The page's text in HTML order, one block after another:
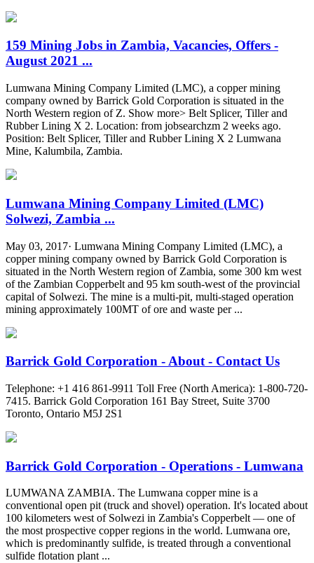
159 Mining Jobs in Zambia, Vacancies, Offers -
August 2021 ...
Lumwana Mining Company Limited (LMC), a copper mining
company owned by Barrick Gold Corporation is situated in the
North Western region of Z. Show more> Belt Splicer, Tiller and
Rubber Lining X 2. Location: from jobsearchzm 2 weeks ago.
Position: Belt Splicer, Tiller and Rubber Lining X 2 Lumwana
Mine, Kalumbila, Zambia.
Lumwana Mining Company Limited (LMC)
Solwezi, Zambia ...
May 03, 2017· Lumwana Mining Company Limited (LMC), a
copper mining company owned by Barrick Gold Corporation is
situated in the North Western region of Zambia, some 300 km west
of the Zambian Copperbelt and 95 km south-west of the provincial
capital of Solwezi. The mine is a multi-pit, multi-staged operation
mining approximately 100MT of ore and waste per ...
Barrick Gold Corporation - About - Contact Us
Telephone: +1 416 861-9911 Toll Free (North America): 1-800-720-
7415. Barrick Gold Corporation 161 Bay Street, Suite 3700
Toronto, Ontario M5J 2S1
Barrick Gold Corporation - Operations - Lumwana
LUMWANA ZAMBIA. The Lumwana copper mine is a
conventional open pit (truck and shovel) operation. It's located about
100 kilometers west of Solwezi in Zambia's Copperbelt — one of
the most prospective copper regions in the world. Lumwana ore,
which is predominantly sulfide, is treated through a conventional
sulfide flotation plant ...